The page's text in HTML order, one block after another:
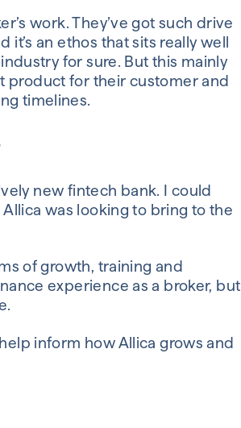
work. They’ve got such drive
an ethos that sits really well
for sure. But this mainly
product for their customer and
timelines.
new fintech bank. I could
was looking to bring to the
of growth, training and
experience as a broker, but
inform how Allica grows and